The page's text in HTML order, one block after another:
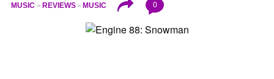
MUSIC REVIEWS MUSIC 0